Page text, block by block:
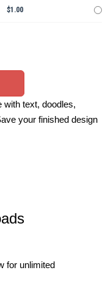
$1.00
with text, doodles,
your finished design
for unlimited